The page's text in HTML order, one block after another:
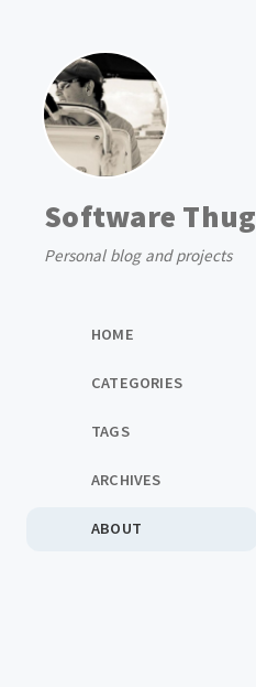
Software Thug
Personal blog and projects
HOME
CATEGORIES
TAGS
ARCHIVES
ABOUT